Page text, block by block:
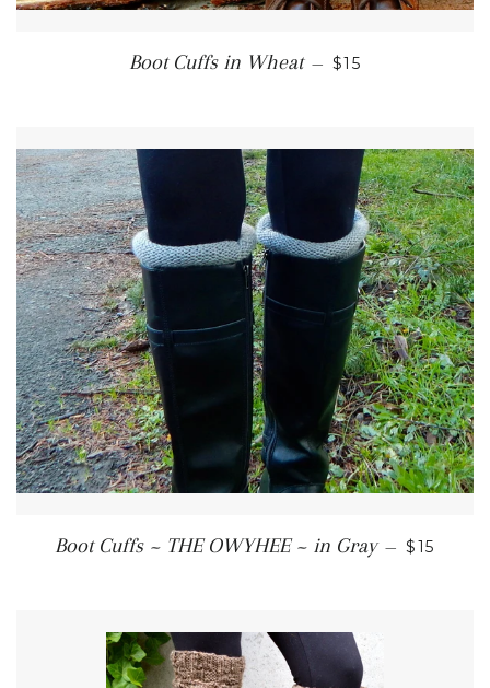
Boot Cuffs in Wheat — REGULAR PRICE
$15
Boot Cuffs ~ THE OWYHEE ~ in Gray — $15